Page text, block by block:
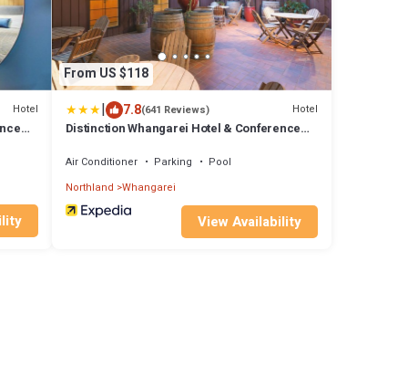
Hotel
From US $118
| 7.8(641 Reviews) Hotel
Distinction Whangarei Hotel & Conference
Air Conditioner Parking
Pool
Northland Whangarei
View Availability